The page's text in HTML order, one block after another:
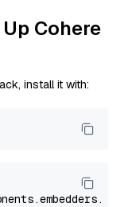
Cohere
install it with:
.embedders.